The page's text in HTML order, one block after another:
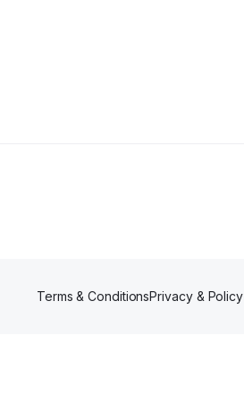
Terms & ConditionsPrivacy & Policy